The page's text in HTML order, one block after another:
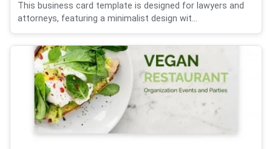
This business card template is designed for lawyers and
attorneys, featuring a minimalist design wit...